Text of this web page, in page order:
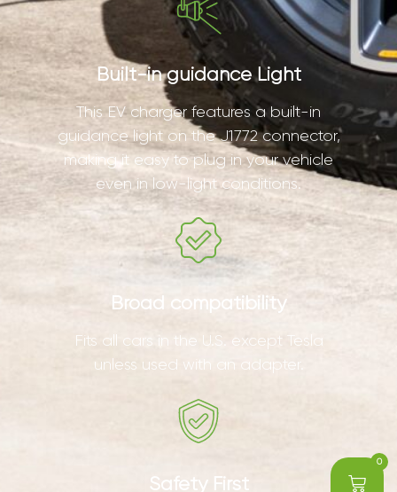
0
Built-in guidance Light
This EV charger features a built-in
guidance light on the J1772 connector,
making it easy to plug in your vehicle
even in low-light conditions.
Broad compatibility
Fits all cars in the U.S. except Tesla
unless used with an adapter.
Safety First